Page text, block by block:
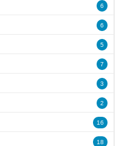
6
6
5
7
3
2
16
18